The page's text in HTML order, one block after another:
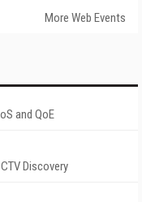
More Web Events
and QoE
Discovery